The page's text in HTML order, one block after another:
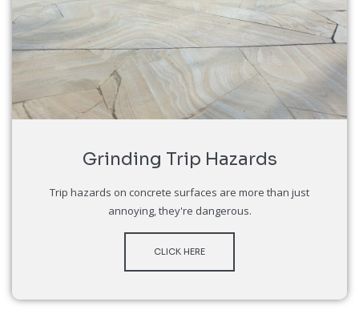
Grinding Trip Hazards
Trip hazards on concrete surfaces are more than just
annoying, they're dangerous.
CLICK HERE